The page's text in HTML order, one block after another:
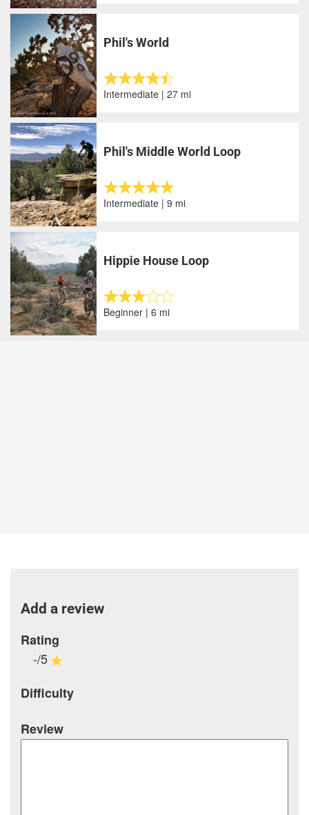
Phil's World
Intermediate | 27 mi
Phil's Middle World Loop
Intermediate | 9 mi
Hippie House Loop
Beginner | 6 mi
Add a review
Rating
-/5
Difficulty
Review